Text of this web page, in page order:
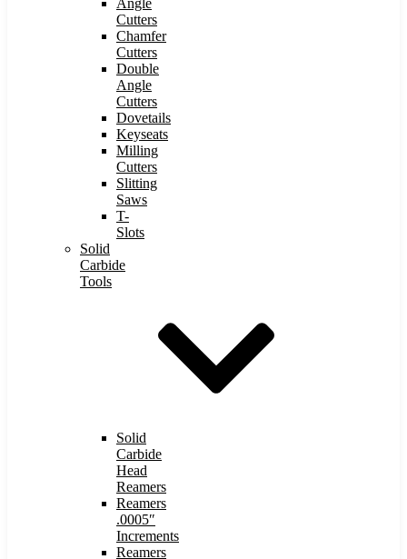
Angle
Cutters
Chamfer
Cutters
Double
Angle
Cutters
Dovetails
Keyseats
Milling
Cutters
Slitting
Saws
T-
Slots
Solid
Carbide
Tools
Solid
Carbide
Head
Reamers
Reamers
.0005″
Increments
Reamers